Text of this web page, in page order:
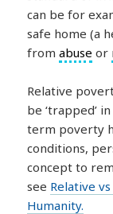
can be for
safe home (a
fromabuse or
Relative
be ‘trapped’
term poverty
conditions,
concept to
see Relative
Humanity.